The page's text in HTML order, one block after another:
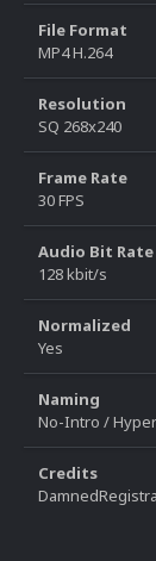
File Format
MP4 H.264
Resolution
SQ 268x240
Frame Rate
30 FPS
Audio Bit Rate
128 kbit/s
Normalized
Yes
Naming
No-Intro /
Credits